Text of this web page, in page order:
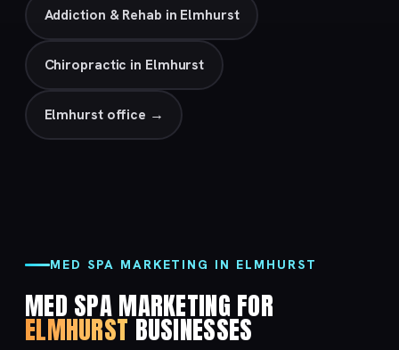
Addiction & Rehab in Elmhurst
Chiropractic in Elmhurst
Elmhurst office →
MED SPA MARKETING IN ELMHURST
MED SPA MARKETING FOR
ELMHURSTBUSINESSES